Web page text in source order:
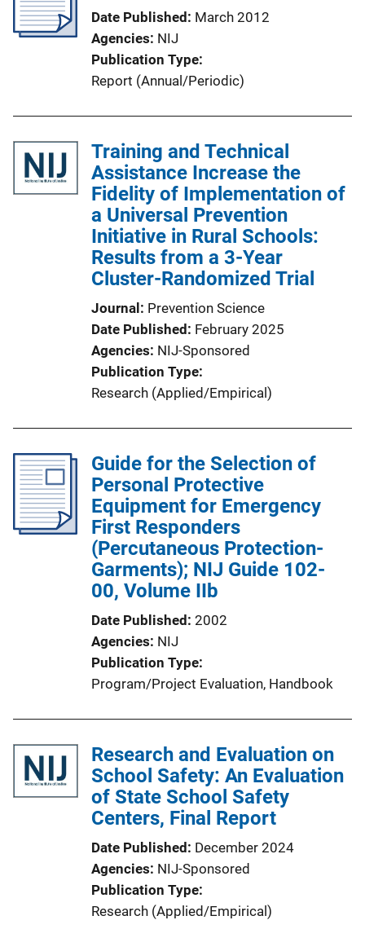
Date Published
March 2012
Agencies NIJ
Publication Type
Report (Annual/Periodic)
Training and Technical
Assistance Increase the
Fidelity of Implementation of
a Universal Prevention
Initiative in Rural Schools:
Results from a 3-Year
Cluster-Randomized Trial
Journal
Prevention Science
Date Published
February 2025
Agencies NIJ-Sponsored
Publication Type
Research (Applied/Empirical)
Guide for the Selection of
Personal Protective
Equipment for Emergency
First Responders
(Percutaneous Protection-
Garments); NIJ Guide 102-
00, Volume IIb
Date Published 2002
Agencies NIJ
Publication Type
Program/Project Evaluation, Handbook
Research and Evaluation on
School Safety: An Evaluation
of State School Safety
Centers, Final Report
Date Published
December 2024
Agencies NIJ-Sponsored
Publication Type
Research (Applied/Empirical)